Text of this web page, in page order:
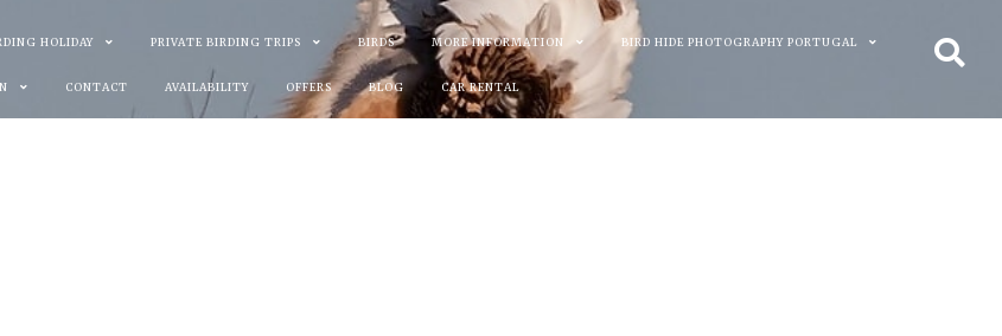
HOLIDAY PRIVATE BIRDING TRIPS BIRDS MORE INFORMATION BIRD HIDE PHOTOGRAPHY PORTUGAL
CONTACT AVAILABILITY OFFERS BLOG CAR RENTAL